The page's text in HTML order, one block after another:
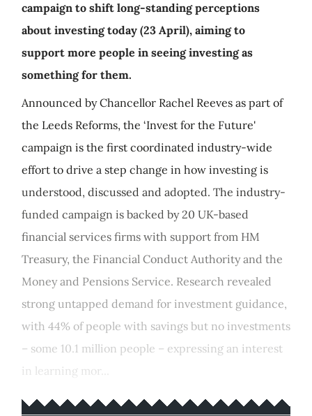
campaign to shift long-standing perceptions
about investing today (23 April), aiming to
support more people in seeing investing as
something for them.
Announced by Chancellor Rachel Reeves as part of
the Leeds Reforms, the ‘Invest for the Future'
campaign is the first coordinated industry-wide
effort to drive a step change in how investing is
understood, discussed and adopted. The industry-
funded campaign is backed by 20 UK-based
financial services firms with support from HM
Treasury, the Financial Conduct Authority and the
Money and Pensions Service. Research revealed
strong untapped demand for investment guidance,
with 44% of people with savings but no investments
– some 10.1 million people – expressing an interest
in learning mor...